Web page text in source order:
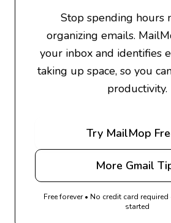
Stop spending hours
organizing emails.
your inbox and identifies
taking up space, so you
productivity.
Try MailMop
More Gmail
Free forever • No credit card
started